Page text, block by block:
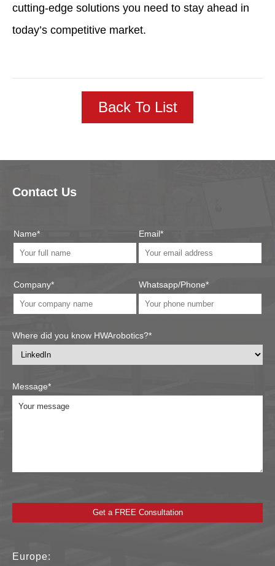
cutting-edge solutions you need to stay ahead in
today’s competitive market.
Back To List
Contact Us
Name*
Company*
Email*
Whatsapp/Phone*
Where did you know HWArobotics?*
Message*
Europe: